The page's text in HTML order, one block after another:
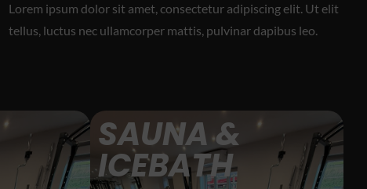
Lorem ipsum dolor sit amet, consectetur adipiscing elit. Ut elit
tellus, luctus nec ullamcorper mattis, pulvinar dapibus leo.
SAUNA &
ICEBATH